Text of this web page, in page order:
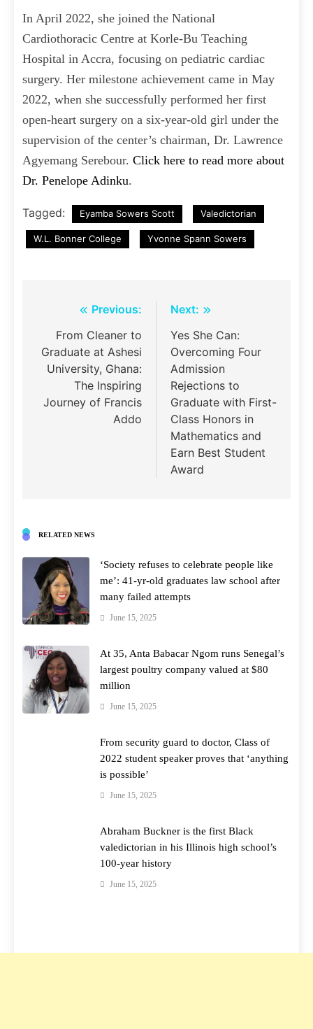
In April 2022, she joined the National
Cardiothoracic Centre at Korle-Bu Teaching
Hospital in Accra, focusing on pediatric cardiac
surgery. Her milestone achievement came in May
2022, when she successfully performed her first
open-heart surgery on a six-year-old girl under the
supervision of the center’s chairman, Dr. Lawrence
Agyemang Serebour. Click here to read more about
Dr. Penelope Adinku.
Tagged: Eyamba Sowers Scott Valedictorian
W.L. Bonner College Yvonne Spann Sowers
navigation
Previous:
From Cleaner to
Graduate at Ashesi
University, Ghana:
The Inspiring
Journey of Francis
Addo
Next:
Yes She Can:
Overcoming Four
Admission
Rejections to
Graduate with First-
Class Honors in
Mathematics and
Earn Best Student
Award
RELATED NEWS
‘Society refuses to celebrate people like
me’: 41-yr-old graduates law school after
many failed attempts
June 15, 2025
At 35, Anta Babacar Ngom runs Senegal’s
largest poultry company valued at $80
million
June 15, 2025
From security guard to doctor, Class of
2022 student speaker proves that ‘anything
is possible’
June 15, 2025
Abraham Buckner is the first Black
valedictorian in his Illinois high school’s
100-year history
June 15, 2025